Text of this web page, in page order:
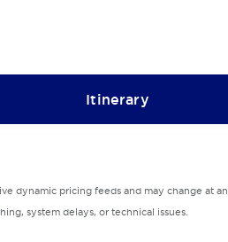
Itinerary
dynamic pricing feeds and may change
system delays, or technical issues.